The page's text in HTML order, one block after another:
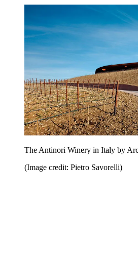
The Antinori Winery in Italy by
(Image credit: Pietro Savorelli)